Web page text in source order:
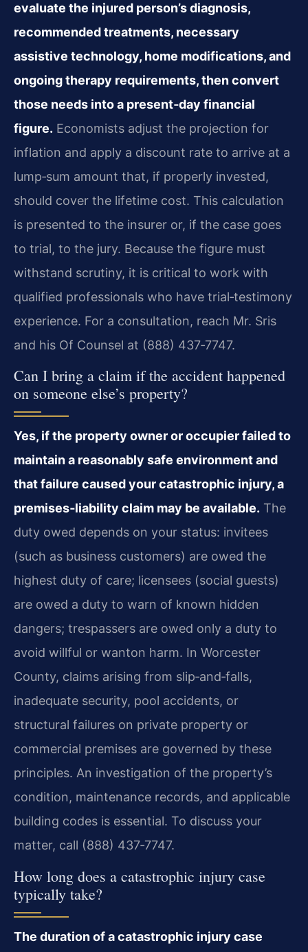
evaluate the injured person’s diagnosis,
recommended treatments, necessary
assistive technology, home modifications, and
ongoing therapy requirements, then convert
those needs into a present‑day financial
figure. Economists adjust the projection for
inflation and apply a discount rate to arrive at a
lump‑sum amount that, if properly invested,
should cover the lifetime cost. This calculation
is presented to the insurer or, if the case goes
to trial, to the jury. Because the figure must
withstand scrutiny, it is critical to work with
qualified professionals who have trial‑testimony
experience. For a consultation, reach Mr. Sris
and his Of Counsel at (888) 437‑7747.
Can I bring a claim if the accident happened
on someone else’s property?
Yes, if the property owner or occupier failed to
maintain a reasonably safe environment and
that failure caused your catastrophic injury, a
premises‑liability claim may be available. The
duty owed depends on your status: invitees
(such as business customers) are owed the
highest duty of care; licensees (social guests)
are owed a duty to warn of known hidden
dangers; trespassers are owed only a duty to
avoid willful or wanton harm. In Worcester
County, claims arising from slip‑and‑falls,
inadequate security, pool accidents, or
structural failures on private property or
commercial premises are governed by these
principles. An investigation of the property’s
condition, maintenance records, and applicable
building codes is essential. To discuss your
matter, call (888) 437‑7747.
How long does a catastrophic injury case
typically take?
The duration of a catastrophic injury case